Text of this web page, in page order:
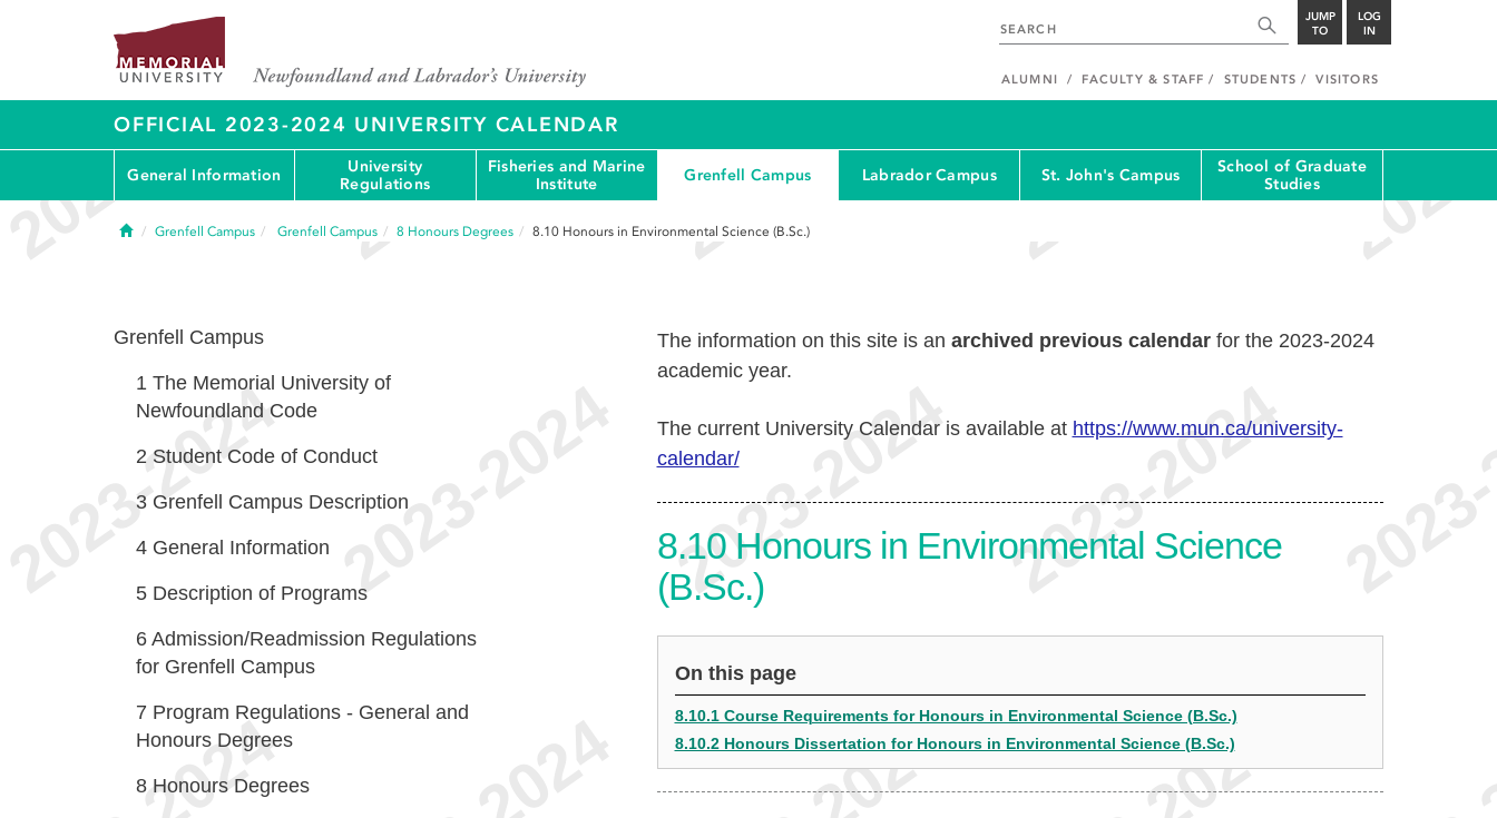
JUMP
TO
LOG
IN
ALUMNI FACULTY & STAFF STUDENTS VISITORS
OFFICIAL 2023-2024 UNIVERSITY CALENDAR
General Information
University
Regulations
Fisheries and Marine
Institute
Grenfell Campus Labrador Campus St. John's Campus
School of Graduate
Studies
HomeGrenfell Campus Grenfell Campus 8 Honours Degrees 8.10 Honours in Environmental Science (B.Sc.)
The information on this site is an archived previous calendar for the 2023-2024
academic year.
The current University Calendar is available at https://www.mun.ca/university-
calendar/
8.10 Honours in Environmental Science
(B.Sc.)
On this page
8.10.1 Course Requirements for Honours in Environmental Science (B.Sc.)
8.10.2 Honours Dissertation for Honours in Environmental Science (B.Sc.)
Grenfell Campus
1 The Memorial University of
Newfoundland Code
2 Student Code of Conduct
3 Grenfell Campus Description
4 General Information
5 Description of Programs
6 Admission/Readmission Regulations
for Grenfell Campus
7 Program Regulations - General and
Honours Degrees
8 Honours Degrees